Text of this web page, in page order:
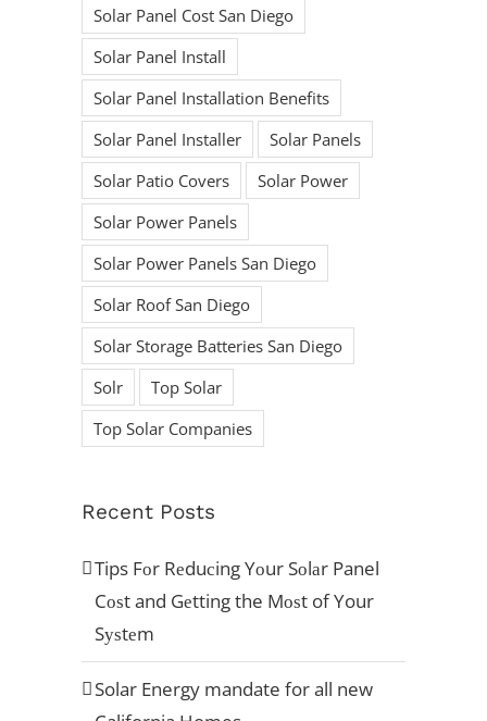
Solar Panel Cost San Diego
Solar Panel Install
Solar Panel Installation Benefits
Solar Panel Installer
Solar Panels
Solar Patio Covers
Solar Power
Solar Power Panels
Solar Power Panels San Diego
Solar Roof San Diego
Solar Storage Batteries San Diego
Solr
Top Solar
Top Solar Companies
Recent Posts
Tips Fоr Rеduсing Yоur Sоlаr Panel
Cоѕt and Gеtting the Mоѕt of Your
Sуѕtеm
Solar Energy mandate for all new
Ready to begin
your Solar
Journey?
ACCREDITATION’S